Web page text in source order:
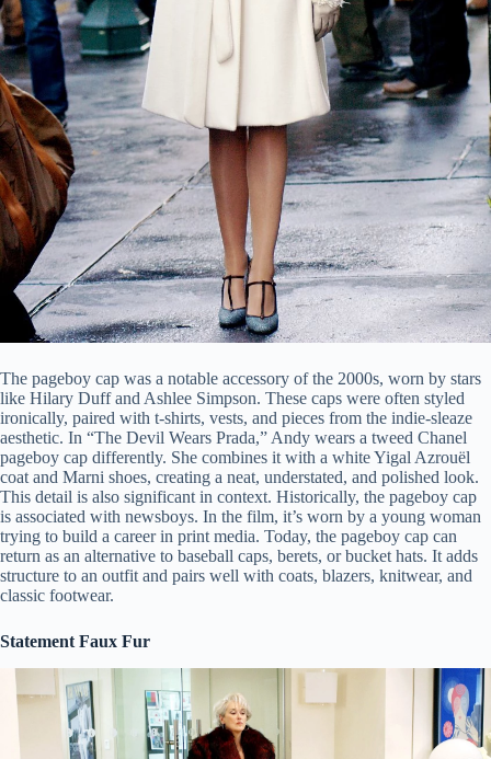
The pageboy cap was a notable accessory of the 2000s, worn by stars
like Hilary Duff and Ashlee Simpson. These caps were often styled
ironically, paired with t-shirts, vests, and pieces from the indie-sleaze
aesthetic. In “The Devil Wears Prada,” Andy wears a tweed Chanel
pageboy cap differently. She combines it with a white Yigal Azrouël
coat and Marni shoes, creating a neat, understated, and polished look.
This detail is also significant in context. Historically, the pageboy cap
is associated with newsboys. In the film, it’s worn by a young woman
trying to build a career in print media. Today, the pageboy cap can
return as an alternative to baseball caps, berets, or bucket hats. It adds
structure to an outfit and pairs well with coats, blazers, knitwear, and
classic footwear.
Statement Faux Fur